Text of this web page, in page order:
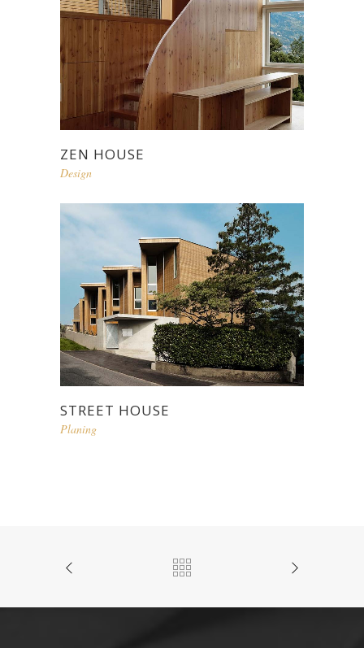
ZEN HOUSE
Design
STREET HOUSE
Planing